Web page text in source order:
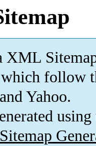
XML
which follow
Yahoo.